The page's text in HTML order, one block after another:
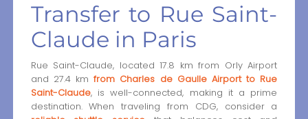
Transfer to Rue Saint-
Claude in Paris
Rue Saint-Claude, located 17.8 km from Orly Airport
and 27.4 kmfrom Charles de Gaulle Airport to Rue
Saint-Claude, is well-connected, making it a prime
destination. When traveling from CDG, consider a